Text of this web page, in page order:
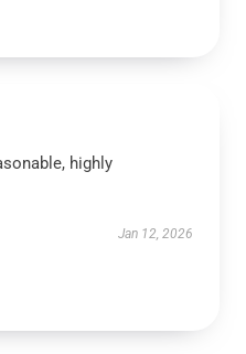
highly
Jan 12, 2026